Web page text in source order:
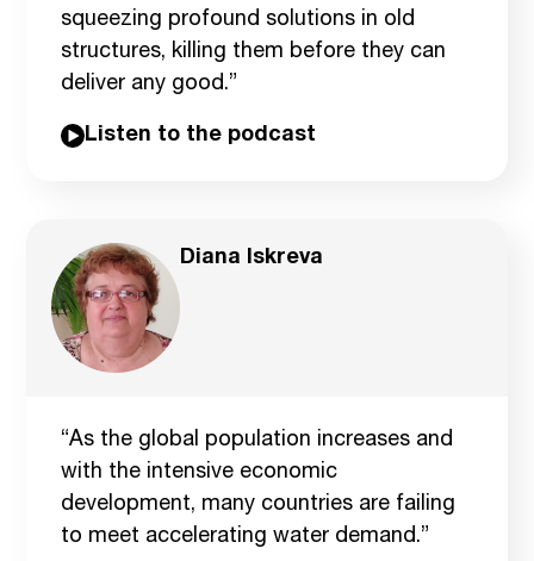
squeezing profound solutions in old
structures, killing them before they can
deliver any good.”
Listen to the podcast
Diana Iskreva
“As the global population increases and
with the intensive economic
development, many countries are failing
to meet accelerating water demand.”